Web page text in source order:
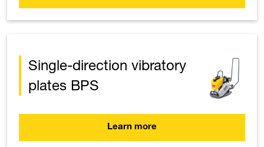
Single-direction vibratory
plates BPS
Learn more